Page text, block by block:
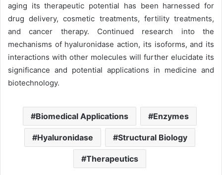
aging its therapeutic potential has been harnessed for
drug delivery, cosmetic treatments, fertility treatments,
and cancer therapy. Continued research into the
mechanisms of hyaluronidase action, its isoforms, and its
interactions with other molecules will further elucidate its
significance and potential applications in medicine and
biotechnology.
Biomedical Applications Enzymes
Hyaluronidase Structural Biology
Therapeutics